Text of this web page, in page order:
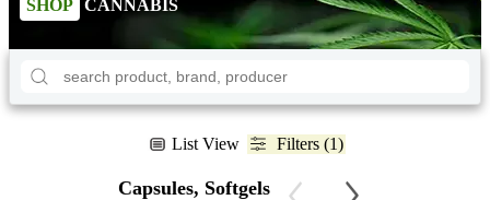
SHOP CANNABIS
List View Filters (1)
Capsules, Softgels